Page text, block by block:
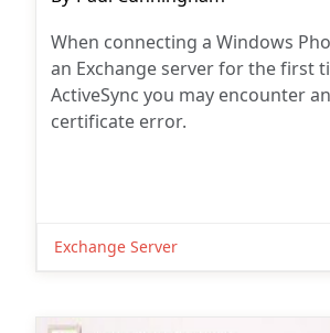
When connecting a Windows
an Exchange server for the first
ActiveSync you may encounter an
certificate error.
Exchange Server